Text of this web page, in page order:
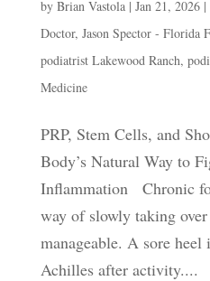
by Brian Vastola| Jan 21, 2026|
Doctor, Jason Spector - Florida
podiatrist Lakewood Ranch,
Medicine
PRP, Stem Cells, and
Body’s Natural Way to
Inflammation Chronic
way of slowly taking
manageable. A sore
Achilles after activity....